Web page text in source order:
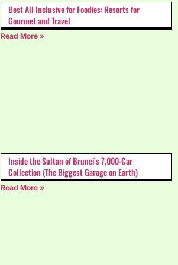
Best All Inclusive for Foodies: Resorts for
Gourmet and Travel
Read More »
Inside the Sultan of Brunei’s 7,000-Car
Collection (The Biggest Garage on Earth)
Read More »